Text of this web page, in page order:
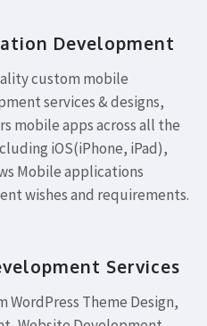
Development
custom mobile
services & designs,
mobile apps across all the
iOS(iPhone, iPad),
Mobile applications
wishes and requirements.
Services
WordPress Theme Design,